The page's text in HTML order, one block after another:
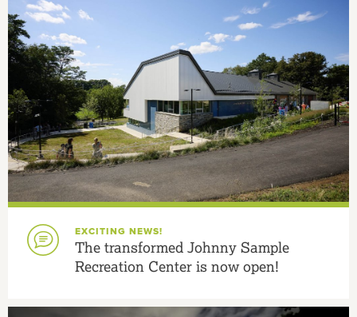
EXCITING NEWS!
The transformed Johnny Sample
Recreation Center is now open!